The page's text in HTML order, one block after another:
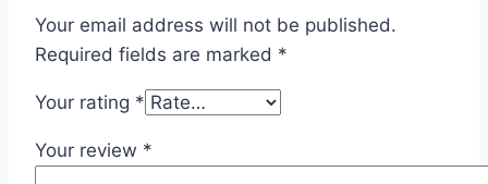
Your email address will not be published.
Required fields are marked *
Your rating *
Your review *